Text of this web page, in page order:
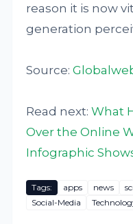
reason it is now
generation
Source:
Read next:What
Over the Online
Infographic
Tags: apps news
Social-Media